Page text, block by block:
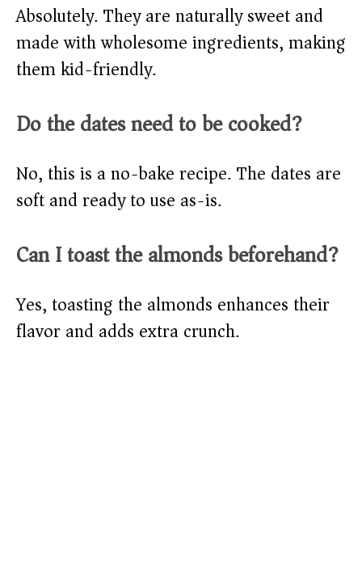
Absolutely. They are naturally sweet and
made with wholesome ingredients, making
them kid-friendly.
Do the dates need to be cooked?
No, this is a no-bake recipe. The dates are
soft and ready to use as-is.
Can I toast the almonds beforehand?
Yes, toasting the almonds enhances their
flavor and adds extra crunch.